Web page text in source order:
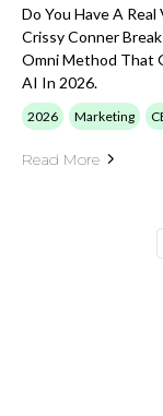
Do You Have A
Crissy Conner
Omni Method That
AI In 2026.
2026 Marketing
Read More